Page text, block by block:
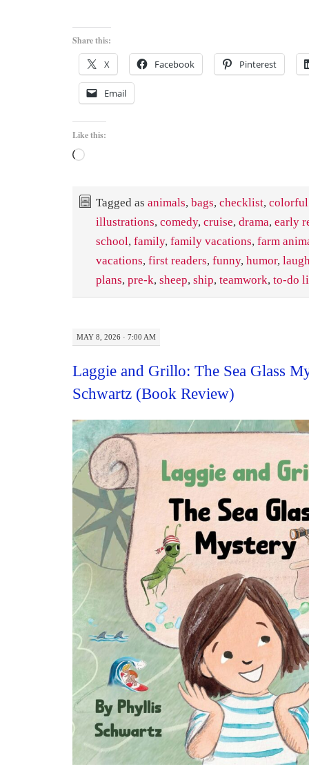
Share this:
X Facebook Pinterest
Email
Like this:
Loading…
Tagged as animals, bags, checklist, colorful
illustrations, comedy, cruise, drama, early
school, family, family vacations, farm
vacations, first readers, funny, humor,
plans, pre-k, sheep, ship, teamwork, to-do
MAY 8, 2026 · 7:00 AM
Laggie and Grillo: The Sea Glass
Schwartz (Book Review)